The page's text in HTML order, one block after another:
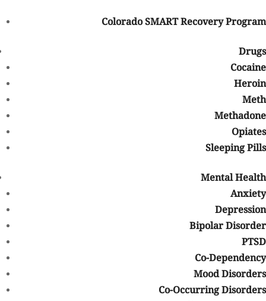
Colorado SMART Recovery Program
Drugs
Cocaine
Heroin
Meth
Methadone
Opiates
Sleeping Pills
Mental Health
Anxiety
Depression
Bipolar Disorder
PTSD
Co-Dependency
Mood Disorders
Co-Occurring Disorders
It also affects those who’ve lost loved ones to drug or alcohol use.
what-ifs, and the whys.
OD Awareness Day Goals
Some of the goals
Raising awareness about addiction and the risk of overdose
Providing an opportunity to publicly mourn lost loved ones, free
Letting people with substance use issues know they are valued
Sharing information about support services and treatment
options
A number of
awareness on August 31 (as well as before and beyond). Events
reverse an opioid overdose
) and
naloxone training, picnics, candlelight vigils, workshops, and
more.